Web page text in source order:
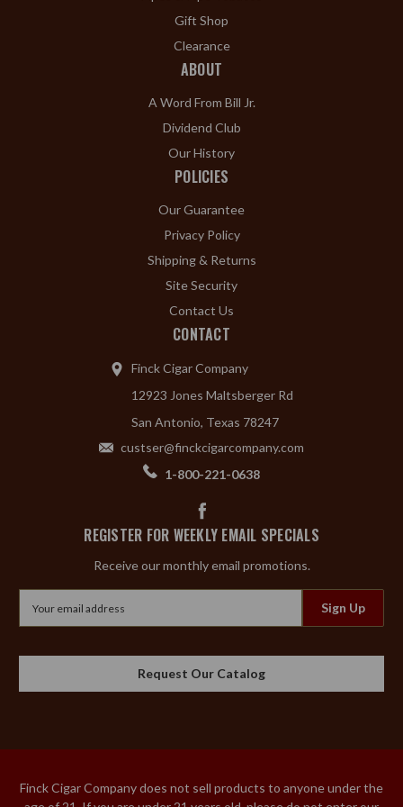
Gift Shop
Clearance
ABOUT
A Word From Bill Jr.
Dividend Club
Our History
POLICIES
Our Guarantee
Privacy Policy
Shipping & Returns
Site Security
Contact Us
CONTACT
Finck Cigar Company
12923 Jones Maltsberger Rd
San Antonio, Texas 78247
custser@finckcigarcompany.com
1-800-221-0638
REGISTER FOR WEEKLY EMAIL SPECIALS
Receive our monthly email promotions.
Request Our Catalog
Finck Cigar Company does not sell products to anyone under the